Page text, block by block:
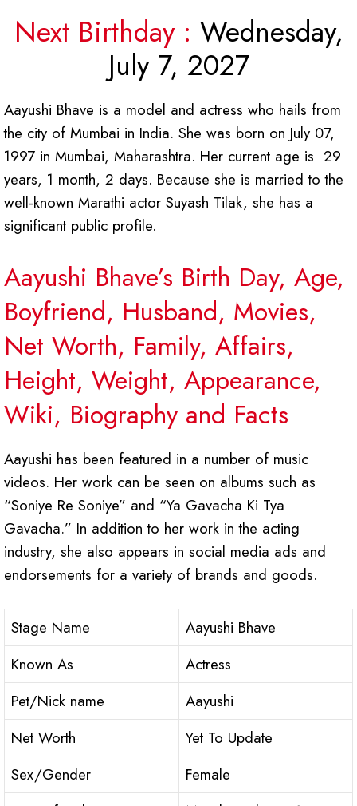
Next Birthday : Wednesday,
July 7, 2027
Aayushi Bhave is a model and actress who hails from
the city of Mumbai in India. She was born on July 07,
1997 in Mumbai, Maharashtra. Her current age is 29
years, 1 month, 2 days. Because she is married to the
well-known Marathi actor Suyash Tilak, she has a
significant public profile.
Aayushi Bhave’s Birth Day, Age,
Boyfriend, Husband, Movies,
Net Worth, Family, Affairs,
Height, Weight, Appearance,
Wiki, Biography and Facts
Aayushi has been featured in a number of music
videos. Her work can be seen on albums such as
“Soniye Re Soniye” and “Ya Gavacha Ki Tya
Gavacha.” In addition to her work in the acting
industry, she also appears in social media ads and
endorsements for a variety of brands and goods.
Stage Name
Aayushi Bhave
Known As
Actress
Pet/Nick name
Aayushi
Net Worth
Yet To Update
Sex/Gender
Female